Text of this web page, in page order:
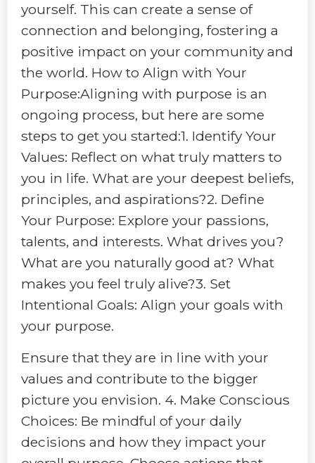
yourself. This can create a sense of
connection and belonging, fostering a
positive impact on your community and
the world. How to Align with Your
Purpose:Aligning with purpose is an
ongoing process, but here are some
steps to get you started:1. Identify Your
Values: Reflect on what truly matters to
you in life. What are your deepest beliefs,
principles, and aspirations?2. Define
Your Purpose: Explore your passions,
talents, and interests. What drives you?
What are you naturally good at? What
makes you feel truly alive?3. Set
Intentional Goals: Align your goals with
your purpose.
Ensure that they are in line with your
values and contribute to the bigger
picture you envision. 4. Make Conscious
Choices: Be mindful of your daily
decisions and how they impact your